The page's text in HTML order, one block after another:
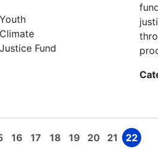
Youth
Climate
Justice Fund
Page
16 Page
17 Page
18 Page
19 Page
20 Page
21 Page
22